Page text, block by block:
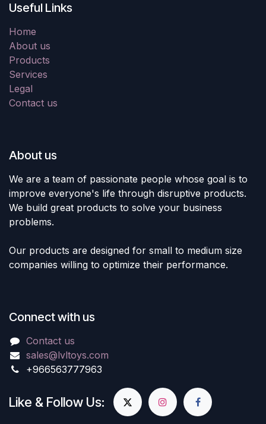
Useful Links
Home
About us
Products
Services
Legal
Contact us
About us
We are a team of passionate people whose goal is to
improve everyone's life through disruptive products.
We build great products to solve your business
problems.
Our products are designed for small to medium size
companies willing to optimize their performance.
Connect with us
Contact us
sales@lvltoys.com
+966563777963
Like & Follow Us: